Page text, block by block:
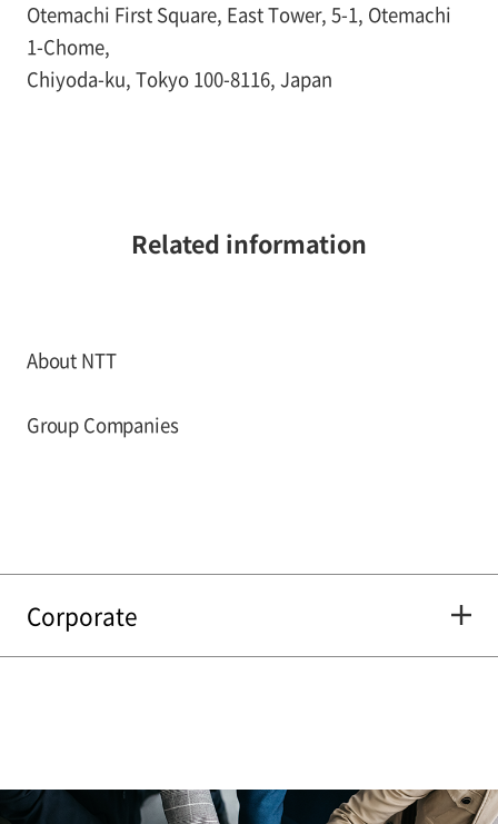
Otemachi First Square, East Tower, 5-1, Otemachi
1-Chome,
Chiyoda-ku, Tokyo 100-8116, Japan
Related information
About NTT
Group Companies
Corporate